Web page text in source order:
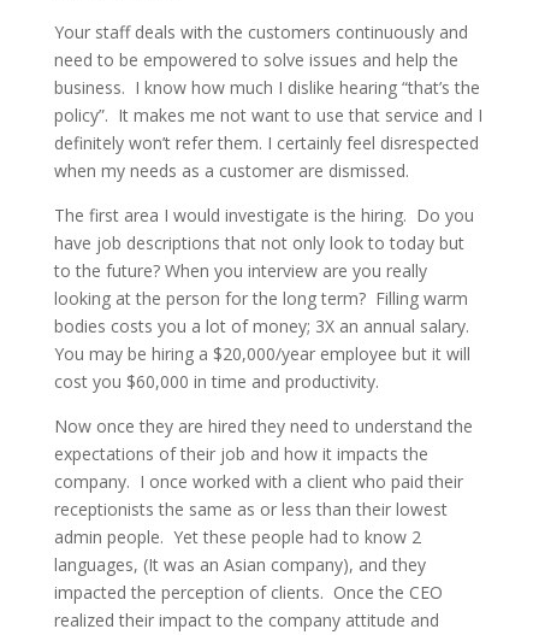
Your staff deals with the customers continuously and
need to be empowered to solve issues and help the
business. I know how much I dislike hearing “that’s the
policy”. It makes me not want to use that service and I
definitely won’t refer them. I certainly feel disrespected
when my needs as a customer are dismissed.
The first area I would investigate is the hiring. Do you
have job descriptions that not only look to today but
to the future? When you interview are you really
looking at the person for the long term? Filling warm
bodies costs you a lot of money; 3X an annual salary.
You may be hiring a $20,000/year employee but it will
cost you $60,000 in time and productivity.
Now once they are hired they need to understand the
expectations of their job and how it impacts the
company. I once worked with a client who paid their
receptionists the same as or less than their lowest
admin people. Yet these people had to know 2
languages, (It was an Asian company), and they
impacted the perception of clients. Once the CEO
realized their impact to the company attitude and